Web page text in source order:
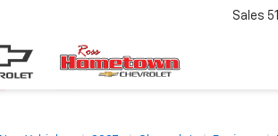
Sales